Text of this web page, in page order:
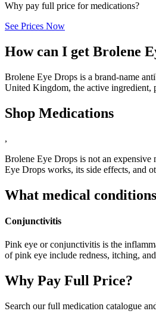
Why pay full price for medications?
See Prices Now
How can I get Brolene
Brolene Eye Drops is a brand-name
United Kingdom, the active ingredient,
Shop Medications
,
Brolene Eye Drops is not an
Eye Drops works, its side effects, and
What medical
Conjunctivitis
Pink eye or conjunctivitis is the
of pink eye include redness, itching,
Why Pay Full Price?
Search our full medication catalogue